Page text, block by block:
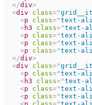
</div>
<div class="
<p class="text-
<h3 class="text-
<p class="text-
<p class="text-
<p class="text-
</div>
<div class="
<p class="text-
<h3 class="text-
<p class="text-
<p class="text-
<p class="text-